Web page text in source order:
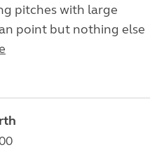
pitches with large
point but nothing else